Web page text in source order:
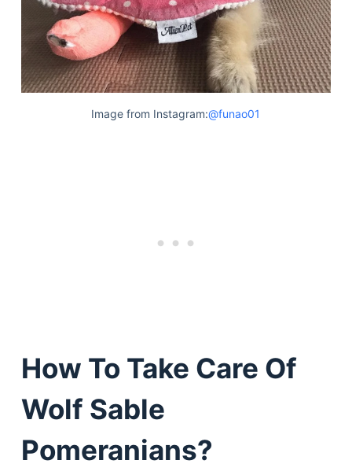
Image from Instagram:@funao01
How To Take Care Of
Wolf Sable
Pomeranians?